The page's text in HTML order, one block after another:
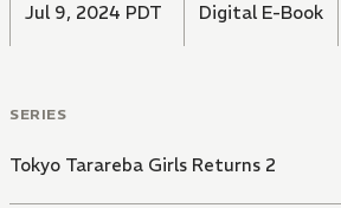
Jul 9, 2024 PDT Digital E-Book
SERIES
Tokyo Tarareba Girls Returns 2